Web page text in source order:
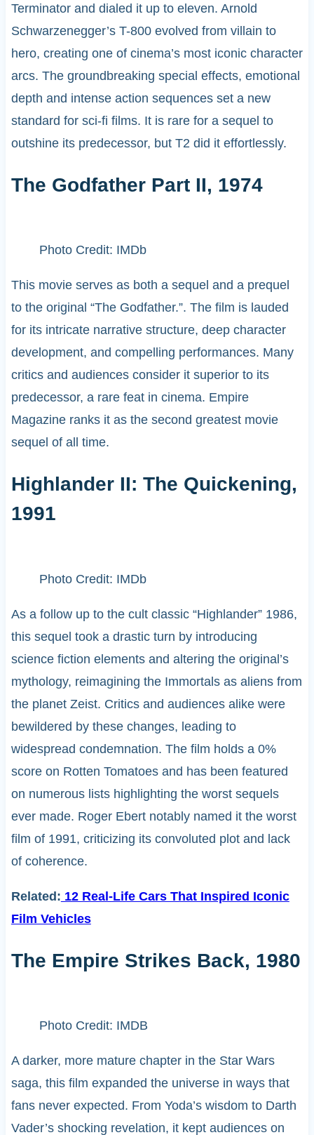
Terminator and dialed it up to eleven. Arnold
Schwarzenegger’s T-800 evolved from villain to
hero, creating one of cinema’s most iconic character
arcs. The groundbreaking special effects, emotional
depth and intense action sequences set a new
standard for sci-fi films. It is rare for a sequel to
outshine its predecessor, but T2 did it effortlessly.
The Godfather Part II, 1974
Photo Credit: IMDb
This movie serves as both a sequel and a prequel
to the original “The Godfather.”. The film is lauded
for its intricate narrative structure, deep character
development, and compelling performances. Many
critics and audiences consider it superior to its
predecessor, a rare feat in cinema. Empire
Magazine ranks it as the second greatest movie
sequel of all time. ​
Highlander II: The Quickening,
1991
Photo Credit: IMDb
As a follow up to the cult classic “Highlander” 1986,
this sequel took a drastic turn by introducing
science fiction elements and altering the original’s
mythology, reimagining the Immortals as aliens from
the planet Zeist. Critics and audiences alike were
bewildered by these changes, leading to
widespread condemnation. The film holds a 0%
score on Rotten Tomatoes and has been featured
on numerous lists highlighting the worst sequels
ever made. Roger Ebert notably named it the worst
film of 1991, criticizing its convoluted plot and lack
of coherence. ​
Related: 12 Real-Life Cars That Inspired Iconic
Film Vehicles
The Empire Strikes Back, 1980
Photo Credit: IMDB
A darker, more mature chapter in the Star Wars
saga, this film expanded the universe in ways that
fans never expected. From Yoda’s wisdom to Darth
Vader’s shocking revelation, it kept audiences on